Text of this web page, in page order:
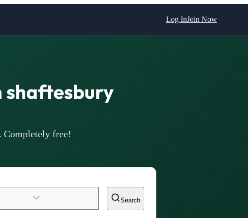
Log InJoin Now
shaftesbury
Completely free!
Search